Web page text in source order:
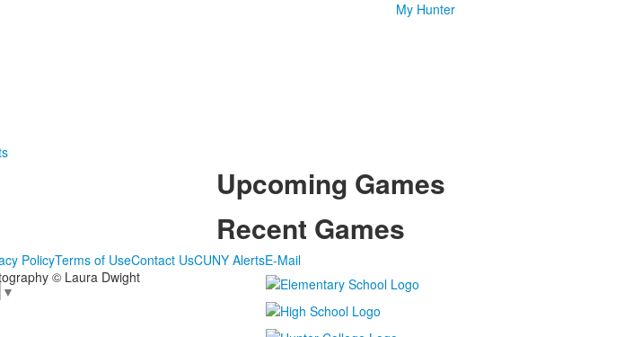
My Hunter
Upcoming Games
Recent Games
PolicyTerms of UseContact UsCUNY AlertsE-Mail
© Laura Dwight
▼